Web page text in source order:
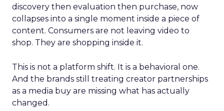
discovery then evaluation then purchase, now
collapses into a single moment inside a piece of
content. Consumers are not leaving video to
shop. They are shopping inside it.
This is not a platform shift. It is a behavioral one.
And the brands still treating creator partnerships
as a media buy are missing what has actually
changed.